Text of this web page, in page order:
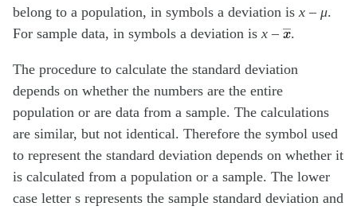
belong to a population, in symbols a deviation is x – μ.
For sample data, in symbols a deviation is x – x―
.
The procedure to calculate the standard deviation
depends on whether the numbers are the entire
population or are data from a sample. The calculations
are similar, but not identical. Therefore the symbol used
to represent the standard deviation depends on whether it
is calculated from a population or a sample. The lower
case letter s represents the sample standard deviation and